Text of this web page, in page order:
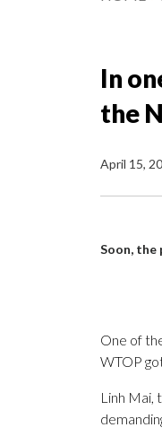
In
the
April 15,
Soon, the
One of
WTOP
Linh Mai,